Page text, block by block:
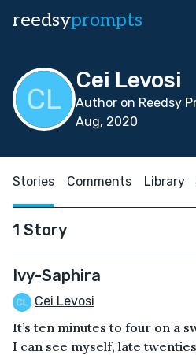
reedsyprompts
Cei Levosi
Author on Reedsy
Aug, 2020
Stories Comments Library
1 Story
Ivy-Saphira
Cei Levosi
It’s ten minutes to four on a
I can see myself, late